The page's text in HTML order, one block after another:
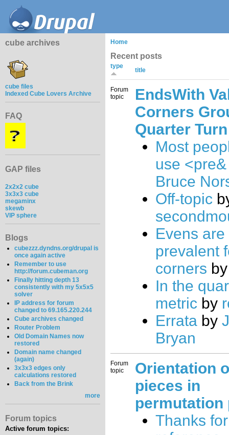
cube archives
cube files
Indexed Cube Lovers Archive
FAQ
GAP files
2x2x2 cube
3x3x3 cube
megaminx
skewb
VIP sphere
Blogs
cubezzz.dyndns.org/drupal is
once again active
Remember to use
http://forum.cubeman.org
Finally hitting depth 13
consistently with my 5x5x5
solver
IP address for forum
changed to 69.165.220.244
Cube archives changed
Router Problem
Old Domain Names now
restored
Domain name changed
(again)
3x3x3 edges only
calculations restored
Back from the Brink
more
Forum topics
Active forum topics:
Home
Recent posts
type
title
Forum
topic
EndsWith
Corners
Quarter
Most
use <pre&
Bruce
Off-topic
Evens are
prevalent
corners
In the
metric by
Errata by
Bryan
Forum
topic
Orientation
pieces in
permutation
Thanks